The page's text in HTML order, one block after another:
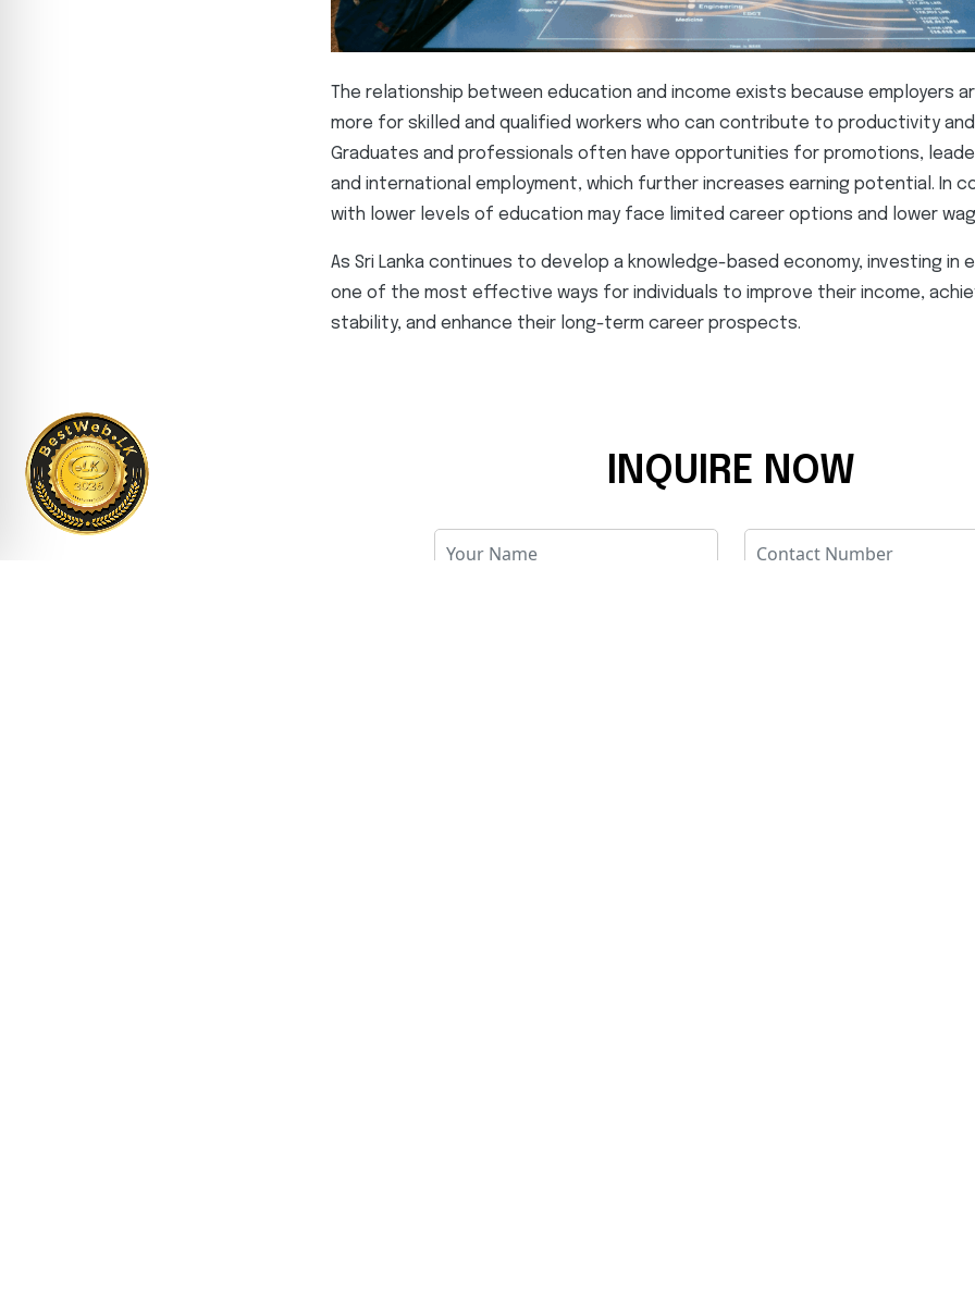
The relationship between education and income exists because employers
more for skilled and qualified workers who can contribute to productivity
Graduates and professionals often have opportunities for promotions,
and international employment, which further increases earning potential. In
with lower levels of education may face limited career options and lower
As Sri Lanka continues to develop a knowledge-based economy, investing in
one of the most effective ways for individuals to improve their income,
stability, and enhance their long-term career prospects.
INQUIRE NOW